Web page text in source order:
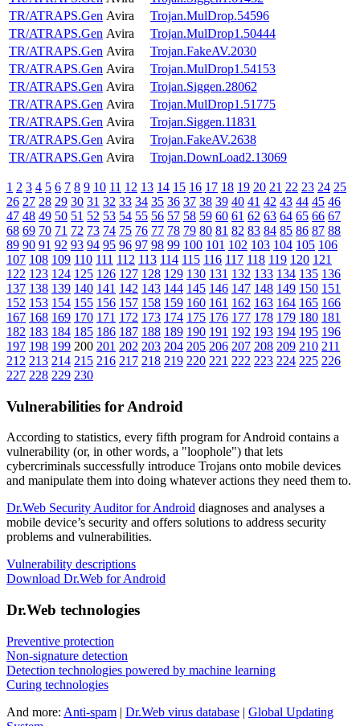
TR/ATRAPS.Gen Avira
Trojan.MulDrop.54596
TR/ATRAPS.Gen Avira
Trojan.MulDrop1.50444
TR/ATRAPS.Gen Avira
Trojan.FakeAV.2030
TR/ATRAPS.Gen Avira
Trojan.MulDrop1.54153
TR/ATRAPS.Gen Avira
Trojan.Siggen.28062
TR/ATRAPS.Gen Avira
Trojan.MulDrop1.51775
TR/ATRAPS.Gen Avira
Trojan.Siggen.11831
TR/ATRAPS.Gen Avira
Trojan.FakeAV.2638
TR/ATRAPS.Gen Avira Trojan.DownLoad2.13069
1 2 3 4 5 6 7 8 9 10 11 12 13 14 15 16 17 18 19 20 21 22 23 24 25
26 27 28 29 30 31 32 33 34 35 36 37 38 39 40 41 42 43 44 45 46
47 48 49 50 51 52 53 54 55 56 57 58 59 60 61 62 63 64 65 66 67
68 69 70 71 72 73 74 75 76 77 78 79 80 81 82 83 84 85 86 87 88
89 90 91 92 93 94 95 96 97 98 99 100 101 102 103 104 105 106
107 108 109 110 111 112 113 114 115 116 117 118 119 120 121
122 123 124 125 126 127 128 129 130 131 132 133 134 135 136
137 138 139 140 141 142 143 144 145 146 147 148 149 150 151
152 153 154 155 156 157 158 159 160 161 162 163 164 165 166
167 168 169 170 171 172 173 174 175 176 177 178 179 180 181
182 183 184 185 186 187 188 189 190 191 192 193 194 195 196
197 198 199 200 201 202 203 204 205 206 207 208 209 210 211
212 213 214 215 216 217 218 219 220 221 222 223 224 225 226
227 228 229 230
Vulnerabilities for Android
According to statistics, every fifth program for Android contains a
vulnerability (or, in other words, a "loophole") that lets
cybercriminals successfully introduce Trojans onto mobile devices
and manipulate them into doing whatever actions they need them to.
Dr.Web Security Auditor for Android diagnoses and analyses a
mobile device’s security and offers solutions to address security
problems and vulnerabilities.
Vulnerability descriptions
Download Dr.Web for Android
Dr.Web technologies
Preventive protection
Non-signature detection
Detection technologies powered by machine learning
Curing technologies
And more: Anti-spam | Dr.Web virus database | Global Updating